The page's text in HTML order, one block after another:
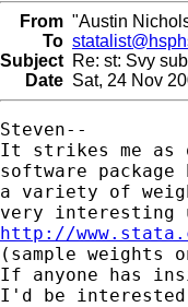
From "Austin
To
Subject Re: st: Svy
Date Sat, 24 Nov
Steven--
It strikes me as
software package
a variety of
http://
(sample
If anyone has
I'd be